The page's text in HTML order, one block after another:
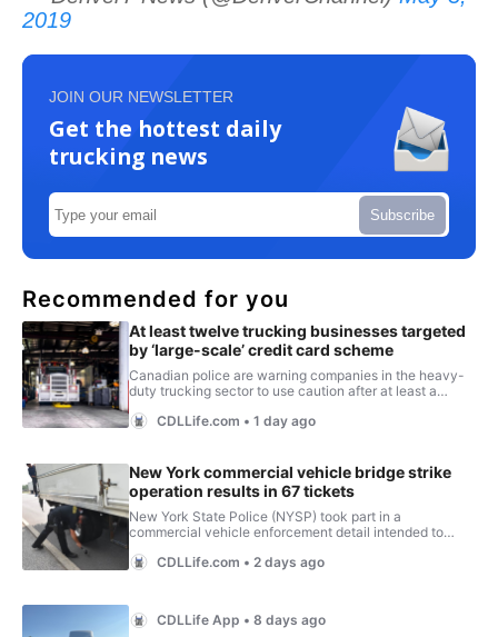
2019
JOIN OUR NEWSLETTER
Get the hottest daily
trucking news